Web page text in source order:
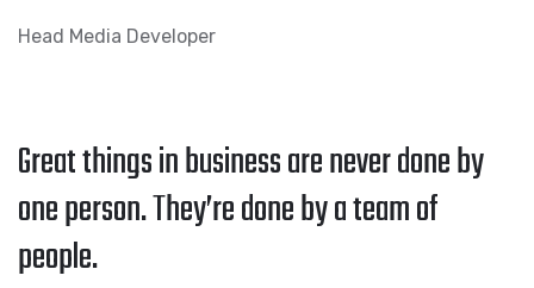
Head Media Developer
Great things in business are never done by
one person. They’re done by a team of
people.